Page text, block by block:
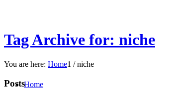
Home
Tag Archive for: niche
You are here: Home1 / niche
Posts